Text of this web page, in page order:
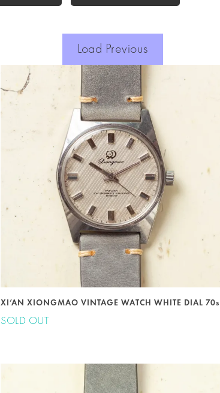
Load Previous
XI’AN XIONGMAO VINTAGE WATCH WHITE DIAL 70s
SOLD OUT